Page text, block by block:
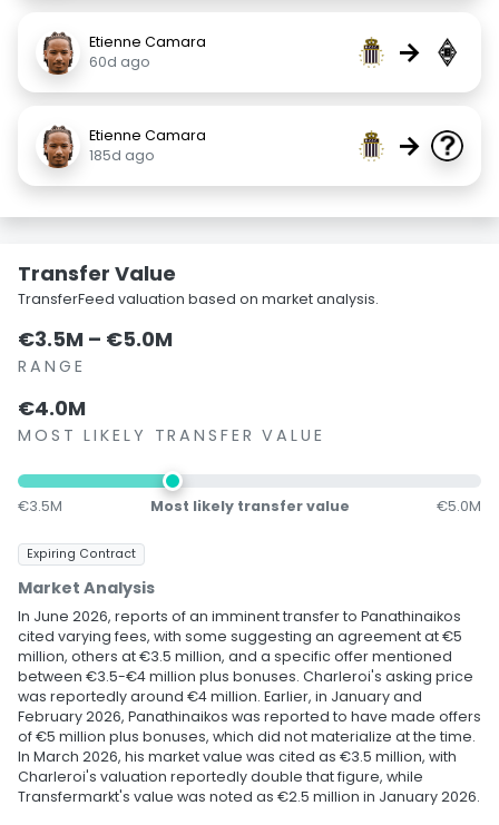
Etienne Camara
60d ago
→
Etienne Camara
185d ago
→
Transfer Value
TransferFeed valuation based on market analysis.
€3.5M – €5.0M
RANGE
€4.0M
MOST LIKELY TRANSFER VALUE
€3.5M Most likely transfer value €5.0M
Expiring Contract
Market Analysis
In June 2026, reports of an imminent transfer to Panathinaikos
cited varying fees, with some suggesting an agreement at €5
million, others at €3.5 million, and a specific offer mentioned
between €3.5-€4 million plus bonuses. Charleroi's asking price
was reportedly around €4 million. Earlier, in January and
February 2026, Panathinaikos was reported to have made offers
of €5 million plus bonuses, which did not materialize at the time.
In March 2026, his market value was cited as €3.5 million, with
Charleroi's valuation reportedly double that figure, while
Transfermarkt's value was noted as €2.5 million in January 2026.